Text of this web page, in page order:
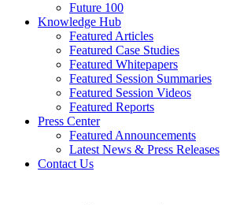
Future 100
Knowledge Hub
Featured Articles
Featured Case Studies
Featured Whitepapers
Featured Session Summaries
Featured Session Videos
Featured Reports
Press Center
Featured Announcements
Latest News & Press Releases
Contact Us